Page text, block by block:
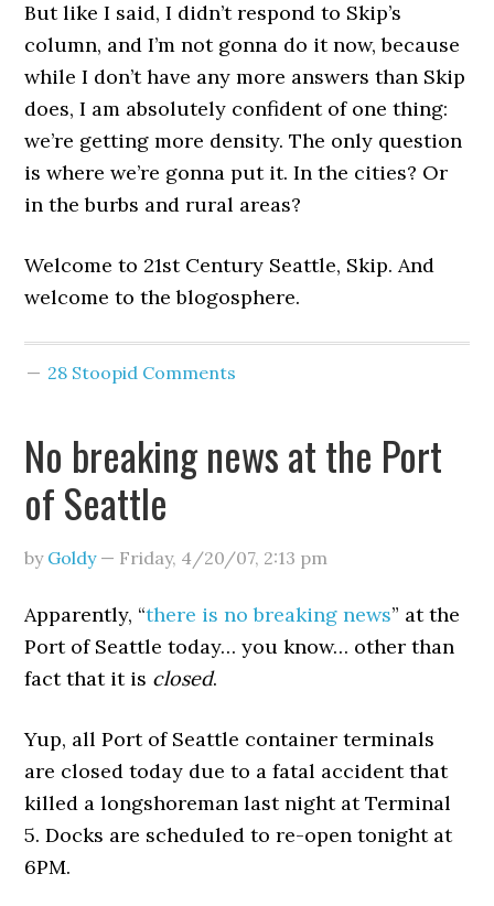
But like I said, I didn’t respond to Skip’s
column, and I’m not gonna do it now, because
while I don’t have any more answers than Skip
does, I am absolutely confident of one thing:
we’re getting more density. The only question
is where we’re gonna put it. In the cities? Or
in the burbs and rural areas?
Welcome to 21st Century Seattle, Skip. And
welcome to the blogosphere.
28 Stoopid Comments
No breaking news at the Port
of Seattle
by Goldy— Friday, 4/20/07, 2:13 pm
Apparently, “there is no breaking news” at the
Port of Seattle today… you know… other than
fact that it is closed.
Yup, all Port of Seattle container terminals
are closed today due to a fatal accident that
killed a longshoreman last night at Terminal
5. Docks are scheduled to re-open tonight at
6PM.